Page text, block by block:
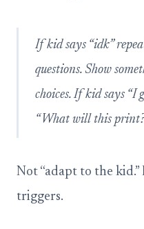
If kid says “idk”
questions. Show
choices. If kid says “I
“What will this
Not “adapt to the
triggers.